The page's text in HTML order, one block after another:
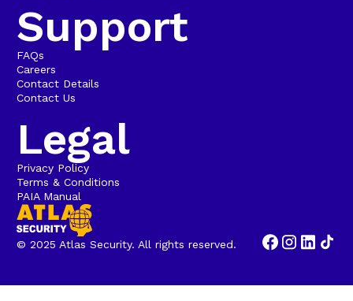
Support
FAQs
Careers
Contact Details
Contact Us
Legal
Privacy Policy
Terms & Conditions
PAIA Manual
© 2025 Atlas Security. All rights reserved.